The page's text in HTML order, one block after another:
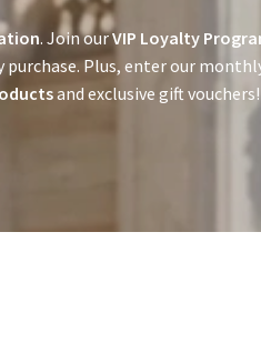
. Join ourVIP Loyalty
purchase. Plus, enter our
and exclusive gift vouchers!